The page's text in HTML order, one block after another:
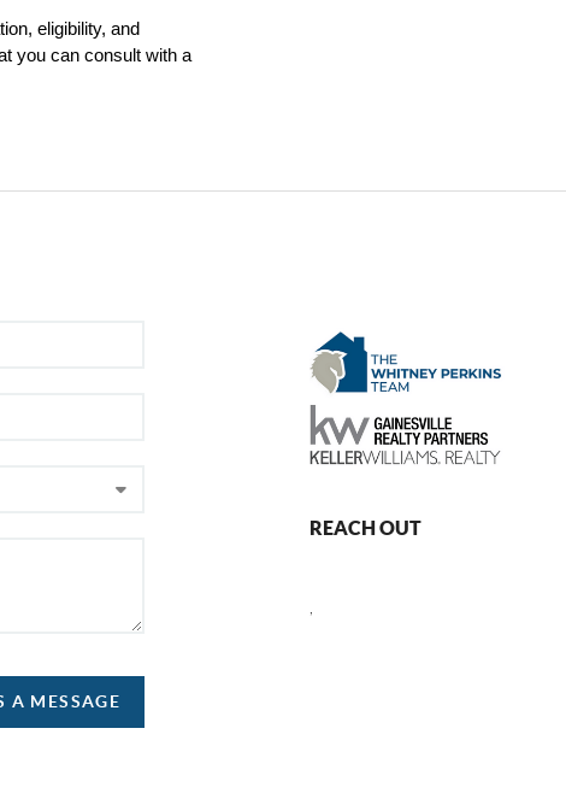
eligibility, and
you can consult with a
A MESSAGE
REACH OUT
,